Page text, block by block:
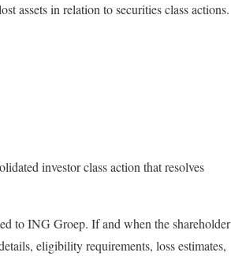
assets in relation to securities class actions.
investor class action that resolves
to ING Groep. If and when the shareholder
eligibility requirements, loss estimates,